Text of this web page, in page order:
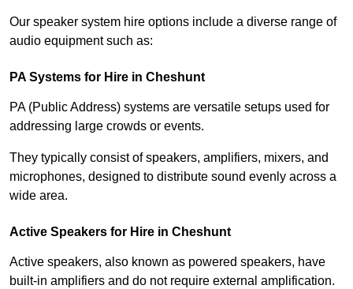
Our speaker system hire options include a diverse range of
audio equipment such as:
PA Systems for Hire in Cheshunt
PA (Public Address) systems are versatile setups used for
addressing large crowds or events.
They typically consist of speakers, amplifiers, mixers, and
microphones, designed to distribute sound evenly across a
wide area.
Active Speakers for Hire in Cheshunt
Active speakers, also known as powered speakers, have
built-in amplifiers and do not require external amplification.